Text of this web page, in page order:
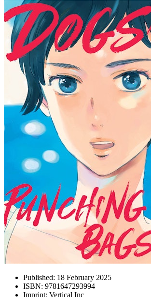
Published: 18 February 2025
ISBN: 9781647293994
Imprint: Vertical Inc